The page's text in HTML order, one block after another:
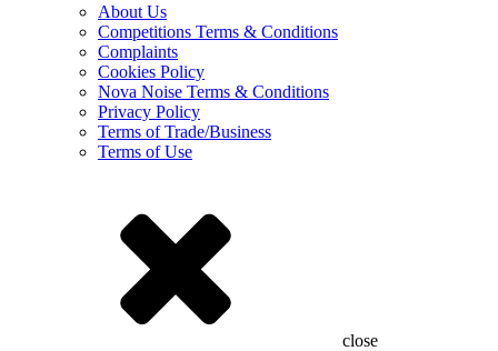
About Us
Competitions Terms & Conditions
Complaints
Cookies Policy
Nova Noise Terms & Conditions
Privacy Policy
Terms of Trade/Business
Terms of Use
close